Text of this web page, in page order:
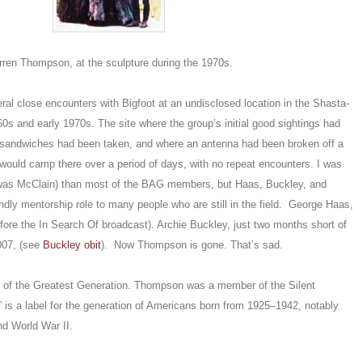
Thompson, at the sculpture during the 1970s.
close encounters with Bigfoot at an undisclosed location in the Shasta-
and early 1970s. The site where the group’s initial good sightings had
had been taken, and where an antenna had been broken off a
camp there over a period of days, with no repeat encounters. I was
McClain) than most of the BAG members, but Haas, Buckley, and
mentorship role to many people who are still in the field. George Haas,
the In Search Of broadcast). Archie Buckley, just two months short of
(see Buckley obit). Now Thompson is gone. That’s sad.
the Greatest Generation. Thompson was a member of the Silent
is a label for the generation of Americans born from 1925–1942, notably
World War II.